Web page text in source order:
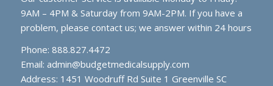
9AM – 4PM & Saturday from 9AM-2PM. If you have a
problem, please contact us; we answer within 24 hours
Phone: 888.827.4472
Email: admin@budgetmedicalsupply.com
Address: 1451 Woodruff Rd Suite 1 Greenville SC